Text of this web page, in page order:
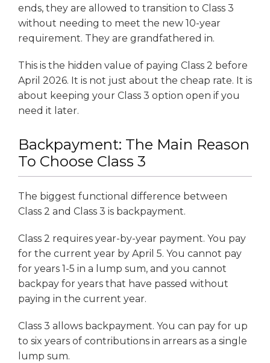
ends, they are allowed to transition to Class 3
without needing to meet the new 10-year
requirement. They are grandfathered in.
This is the hidden value of paying Class 2 before
April 2026. It is not just about the cheap rate. It is
about keeping your Class 3 option open if you
need it later.
Backpayment: The Main Reason
To Choose Class 3
The biggest functional difference between
Class 2 and Class 3 is backpayment.
Class 2 requires year-by-year payment. You pay
for the current year by April 5. You cannot pay
for years 1-5 in a lump sum, and you cannot
backpay for years that have passed without
paying in the current year.
Class 3 allows backpayment. You can pay for up
to six years of contributions in arrears as a single
lump sum.